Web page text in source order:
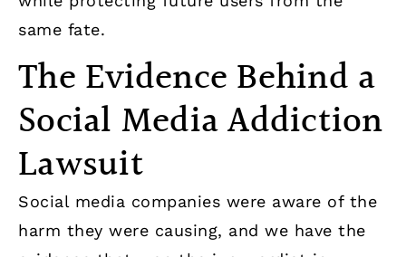
same fate.
The Evidence Behind a
Social Media Addiction
Lawsuit
Social media companies were aware of the
harm they were causing, and we have the